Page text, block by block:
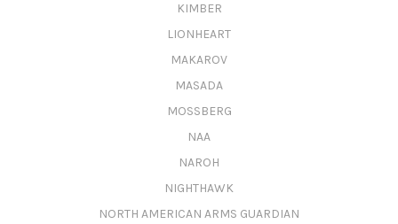
KIMBER
LIONHEART
MAKAROV
MASADA
MOSSBERG
NAA
NAROH
NIGHTHAWK
NORTH AMERICAN ARMS GUARDIAN